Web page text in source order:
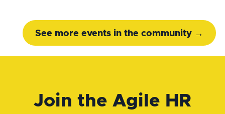
See more events in the community →
Join the Agile HR